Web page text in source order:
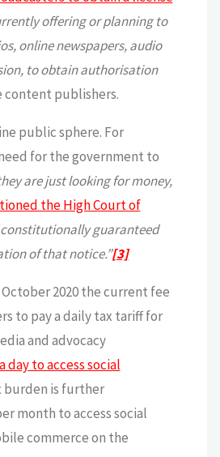
offering or planning to
online newspapers, audio
to obtain authorisation
content publishers.
public sphere. For
for the government to
are just looking for money,
the High Court of
constitutionally guaranteed
of that notice.”[3]
2020 the current fee
to pay a daily tax tariff for
and advocacy
day to access social
burden is further
month to access social
commerce on the